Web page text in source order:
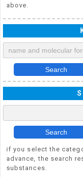
above.
Search
Search
if you select the
advance, the search
substances.